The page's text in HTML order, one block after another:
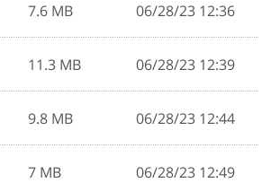
7.6 MB 06/28/23 12:36
11.3 MB 06/28/23 12:39
9.8 MB 06/28/23 12:44
7 MB 06/28/23 12:49